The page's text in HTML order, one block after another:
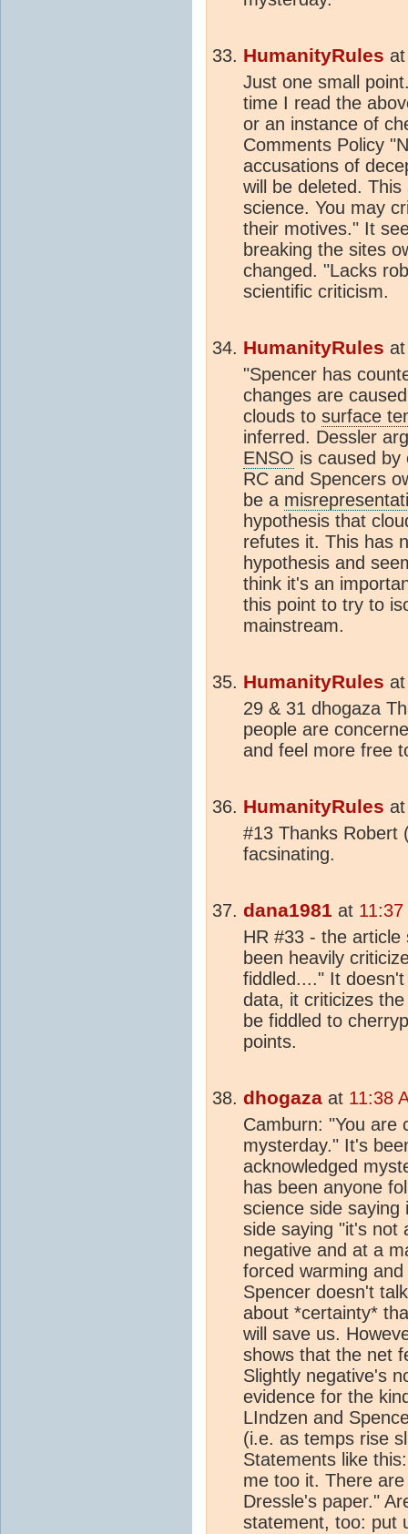
HumanityRules
Just one small
time I read the
or an instance of
Comments Policy
accusations of
will be deleted.
science. You may
their motives." It
breaking the sites
changed. "Lacks
scientific criticism.
HumanityRules
"Spencer has
changes are
clouds to surface
inferred. Dessler
ENSO is caused by
RC and Spencers
be a
hypothesis that
refutes it. This has
hypothesis and
think it's an
this point to try to
mainstream.
HumanityRules
29 & 31 dhogaza
people are
and feel more free
HumanityRules
#13 Thanks Robert
facsinating.
dana1981 at
HR #33 - the
been heavily
fiddled...." It
data, it criticizes
be fiddled to
points.
dhogaza at 11:38
Camburn: "You are
mysterday." It's
acknowledged
has been anyone
science side
side saying "it's
negative and at a
forced warming
Spencer doesn't
about *certainty*
will save us.
shows that the net
Slightly negative's
evidence for the
LIndzen and
(i.e. as temps rise
Statements like
me too it. There
Dressle's paper."
statement, too: put